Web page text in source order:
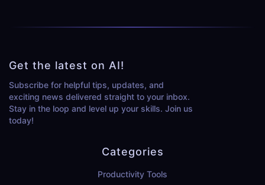
Get the latest on AI!
Subscribe for helpful tips, updates, and
exciting news delivered straight to your inbox.
Stay in the loop and level up your skills. Join us
today!
Categories
Productivity Tools